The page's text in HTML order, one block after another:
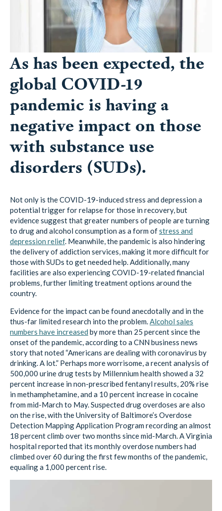
As has been expected, the
global COVID-19
pandemic is having a
negative impact on those
with substance use
disorders (SUDs).
Not only is the COVID-19-induced stress and depression a
potential trigger for relapse for those in recovery, but
evidence suggest that greater numbers of people are turning
to drug and alcohol consumption as a form ofstress and
depression relief. Meanwhile, the pandemic is also hindering
the delivery of addiction services, making it more difficult for
those with SUDs to get needed help. Additionally, many
facilities are also experiencing COVID-19-related financial
problems, further limiting treatment options around the
country.
Evidence for the impact can be found anecdotally and in the
thus-far limited research into the problem.Alcohol sales
numbers have increased by more than 25 percent since the
onset of the pandemic, according to a CNN business news
story that noted “Americans are dealing with coronavirus by
drinking. A lot.” Perhaps more worrisome, a recent analysis of
500,000 urine drug tests by Millennium health showed a 32
percent increase in non-prescribed fentanyl results, 20% rise
in methamphetamine, and a 10 percent increase in cocaine
from mid-March to May. Suspected drug overdoses are also
on the rise, with the University of Baltimore’s Overdose
Detection Mapping Application Program recording an almost
18 percent climb over two months since mid-March. A Virginia
hospital reported that its monthly overdose numbers had
climbed over 60 during the first few months of the pandemic,
equaling a 1,000 percent rise.